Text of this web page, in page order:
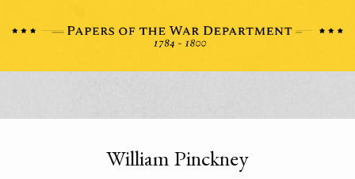
William Pinckney